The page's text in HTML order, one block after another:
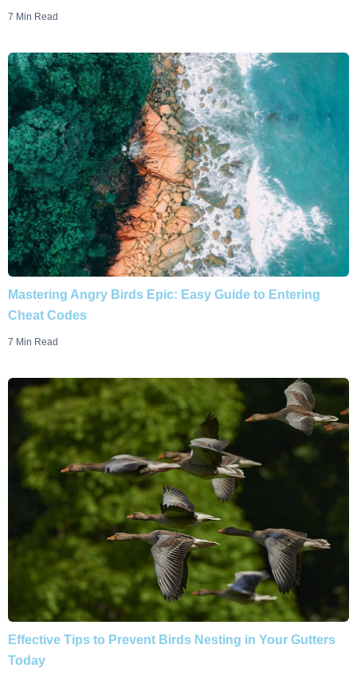
7 Min Read
Mastering Angry Birds Epic: Easy Guide to Entering
Cheat Codes
7 Min Read
Effective Tips to Prevent Birds Nesting in Your Gutters
Today